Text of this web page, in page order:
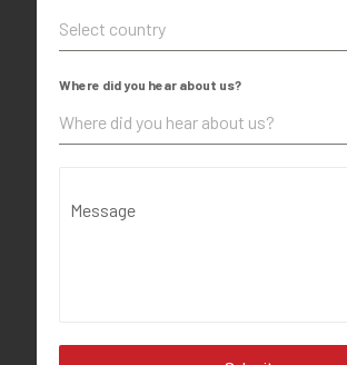
Select country
Where did you hear about us?
Where did you hear about us?
Message